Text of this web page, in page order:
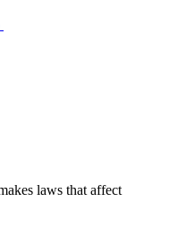
laws that affect